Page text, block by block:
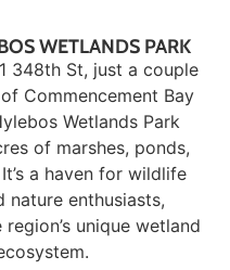
WETLANDS PARK
348th St, just a couple
Commencement Bay
Wetlands Park
of marshes, ponds,
a haven for wildlife
nature enthusiasts,
unique wetland